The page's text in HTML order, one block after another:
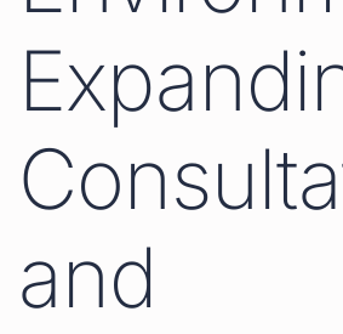
and